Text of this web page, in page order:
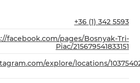
+36 (1) 342 5593
facebook.com/pages/Bosnyak-Tri-
Piac/215679541833151
explore/locations/